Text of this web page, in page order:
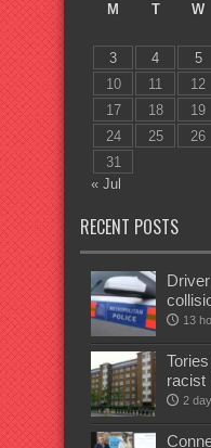
M
T W
3
4 5
10
11 12
17
18 19
24
25 26
31
« Jul
RECENT POSTS
13
racist
2